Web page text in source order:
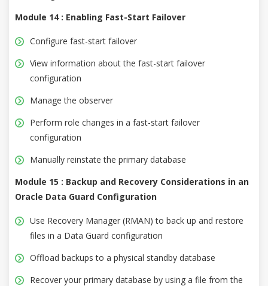
Module 14 : Enabling Fast-Start Failover
Configure fast-start failover
View information about the fast-start failover
configuration
Manage the observer
Perform role changes in a fast-start failover
configuration
Manually reinstate the primary database
Module 15 : Backup and Recovery Considerations in an
Oracle Data Guard Configuration
Use Recovery Manager (RMAN) to back up and restore
files in a Data Guard configuration
Offload backups to a physical standby database
Recover your primary database by using a file from the